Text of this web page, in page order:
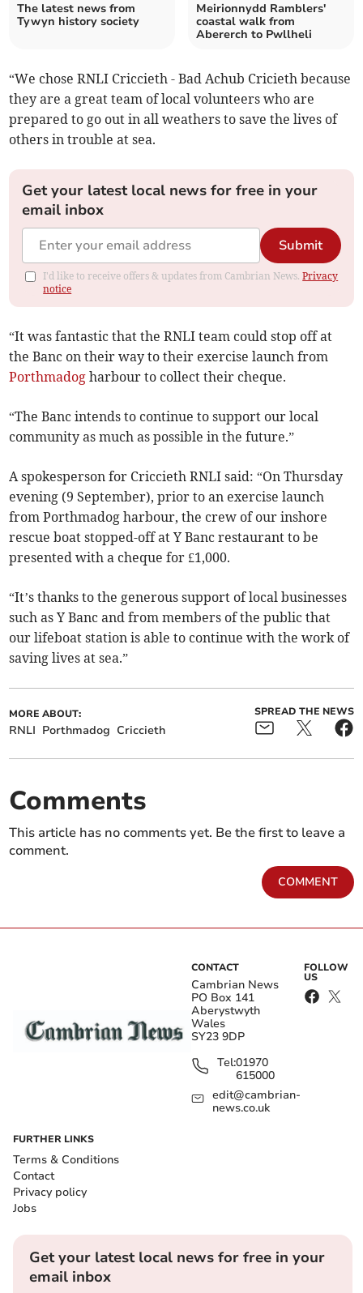
The latest news from
Tywyn history society
Meirionnydd Ramblers'
coastal walk from
Abererch to Pwllheli
“We chose RNLI Criccieth - Bad Achub Cricieth because
they are a great team of local volunteers who are
prepared to go out in all weathers to save the lives of
others in trouble at sea.
Get your latest local news for free in your
email inbox
Submit
I'd like to receive offers & updates from Cambrian News.Privacy
notice
“It was fantastic that the RNLI team could stop off at
the Banc on their way to their exercise launch from
Porthmadog harbour to collect their cheque.
“The Banc intends to continue to support our local
community as much as possible in the future.”
A spokesperson for Criccieth RNLI said: “On Thursday
evening (9 September), prior to an exercise launch
from Porthmadog harbour, the crew of our inshore
rescue boat stopped-off at Y Banc restaurant to be
presented with a cheque for £1,000.
“It’s thanks to the generous support of local businesses
such as Y Banc and from members of the public that
our lifeboat station is able to continue with the work of
saving lives at sea.”
MORE ABOUT:
RNLI Porthmadog Criccieth
SPREAD THE NEWS
Comments
This article has no comments yet. Be the first to leave a
comment.
COMMENT
CONTACT
Cambrian News
PO Box 141
Aberystwyth
Wales
SY23 9DP
Tel:01970
615000
edit@cambrian-
news.co.uk
FOLLOW
US
FURTHER LINKS
Terms & Conditions
Contact
Privacy policy
Jobs
Get your latest local news for free in your
email inbox